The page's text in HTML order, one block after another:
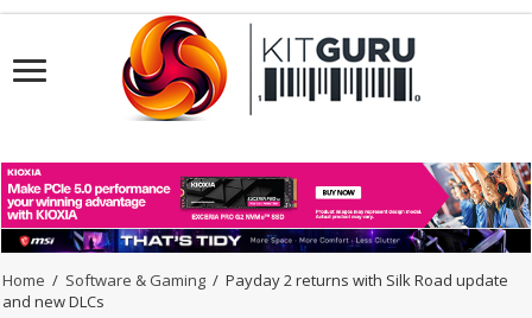
Home / Software & Gaming / Payday 2 returns with Silk Road update
and new DLCs